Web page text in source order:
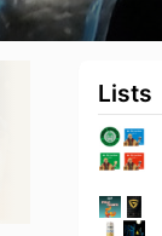
Lists